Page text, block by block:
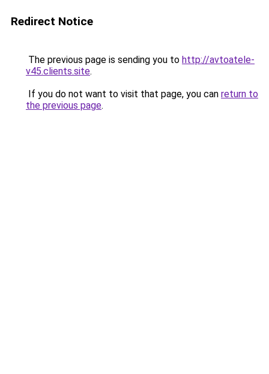
Redirect Notice
The previous page is sending you to http://avtoatele-
v45.clients.site.
If you do not want to visit that page, you can return to
the previous page.